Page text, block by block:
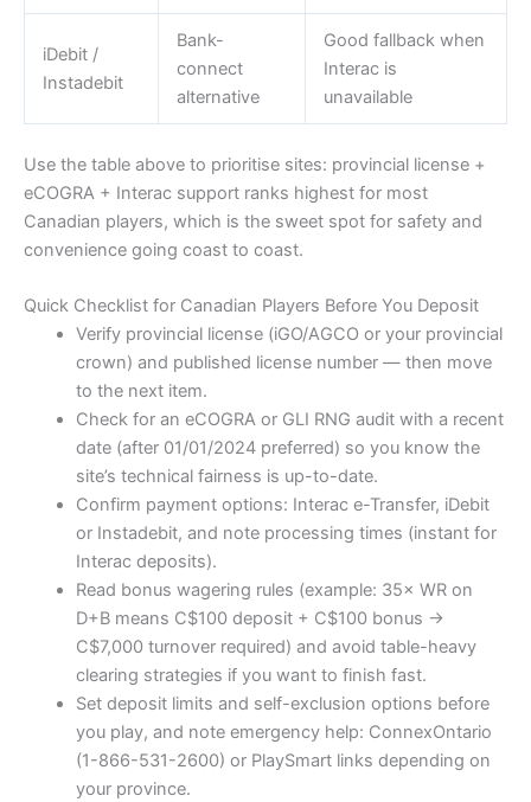
iDebit /
Instadebit
Bank-
connect
alternative
Good fallback when
Interac is
unavailable
Use the table above to prioritise sites: provincial license +
eCOGRA + Interac support ranks highest for most
Canadian players, which is the sweet spot for safety and
convenience going coast to coast.
Quick Checklist for Canadian Players Before You Deposit
Verify provincial license (iGO/AGCO or your provincial
crown) and published license number — then move
to the next item.
Check for an eCOGRA or GLI RNG audit with a recent
date (after 01/01/2024 preferred) so you know the
site’s technical fairness is up-to-date.
Confirm payment options: Interac e-Transfer, iDebit
or Instadebit, and note processing times (instant for
Interac deposits).
Read bonus wagering rules (example: 35× WR on
D+B means C$100 deposit + C$100 bonus →
C$7,000 turnover required) and avoid table-heavy
clearing strategies if you want to finish fast.
Set deposit limits and self-exclusion options before
you play, and note emergency help: ConnexOntario
(1-866-531-2600) or PlaySmart links depending on
your province.